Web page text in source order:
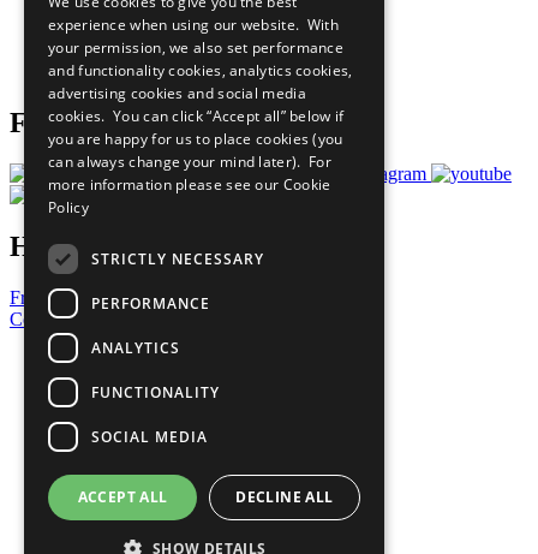
What You Can Do
Careers & Opportunities
Join Now
Prepare your CoP
Follow Us
Have a Question?
Frequently Asked Questions
Contact Us
United Nations
Privacy Policy
Cookies Policy
Copyright
Photo Credits
experience when using our website. With
your permission, we also set performance
and functionality cookies, analytics cookies,
advertising cookies and social media
cookies. You can click “Accept all” below if
you are happy for us to place cookies (you
can always change your mind later). For
more information please see our Cookie
Policy
STRICTLY NECESSARY
PERFORMANCE
ANALYTICS
FUNCTIONALITY
SOCIAL MEDIA
ACCEPT ALL DECLINE ALL
SHOW DETAILS